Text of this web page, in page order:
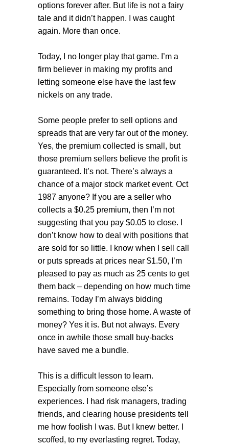
options forever after. But life is not a fairy
tale and it didn’t happen. I was caught
again. More than once.
Today, I no longer play that game. I’m a
firm believer in making my profits and
letting someone else have the last few
nickels on any trade.
Some people prefer to sell options and
spreads that are very far out of the money.
Yes, the premium collected is small, but
those premium sellers believe the profit is
guaranteed. It’s not. There’s always a
chance of a major stock market event. Oct
1987 anyone? If you are a seller who
collects a $0.25 premium, then I’m not
suggesting that you pay $0.05 to close. I
don’t know how to deal with positions that
are sold for so little. I know when I sell call
or puts spreads at prices near $1.50, I’m
pleased to pay as much as 25 cents to get
them back – depending on how much time
remains. Today I’m always bidding
something to bring those home. A waste of
money? Yes it is. But not always. Every
once in awhile those small buy-backs
have saved me a bundle.
This is a difficult lesson to learn.
Especially from someone else’s
experiences. I had risk managers, trading
friends, and clearing house presidents tell
me how foolish I was. But I knew better. I
scoffed, to my everlasting regret. Today,